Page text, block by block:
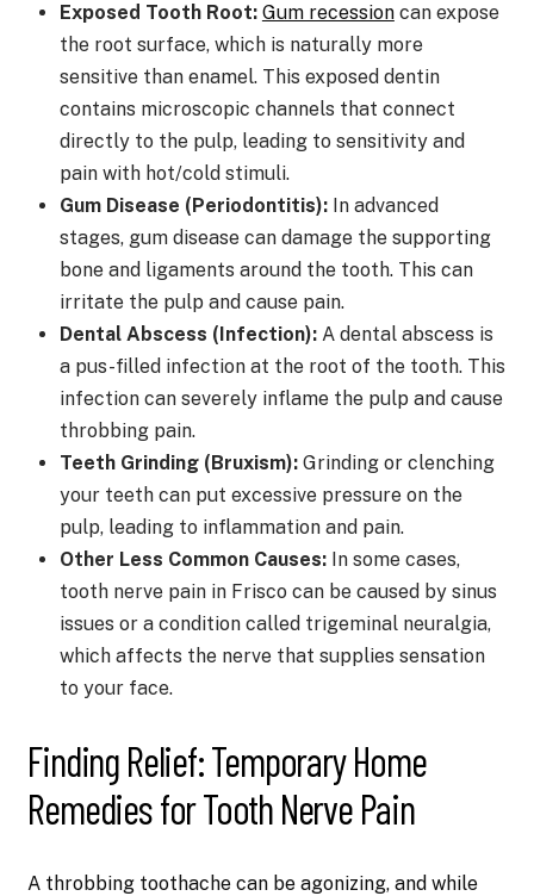
Exposed Tooth Root: Gum recessioncan expose
the root surface, which is naturally more
sensitive than enamel. This exposed dentin
contains microscopic channels that connect
directly to the pulp, leading to sensitivity and
pain with hot/cold stimuli.
Gum Disease (Periodontitis):In advanced
stages, gum disease can damage the supporting
bone and ligaments around the tooth. This can
irritate the pulp and cause pain.
Dental Abscess (Infection):A dental abscess is
a pus-filled infection at the root of the tooth. This
infection can severely inflame the pulp and cause
throbbing pain.
Teeth Grinding (Bruxism):Grinding or clenching
your teeth can put excessive pressure on the
pulp, leading to inflammation and pain.
Other Less Common Causes:In some cases,
tooth nerve pain in Frisco can be caused by sinus
issues or a condition called trigeminal neuralgia,
which affects the nerve that supplies sensation
to your face.
Finding Relief: Temporary Home
Remedies for Tooth Nerve Pain
A throbbing toothache can be agonizing, and while